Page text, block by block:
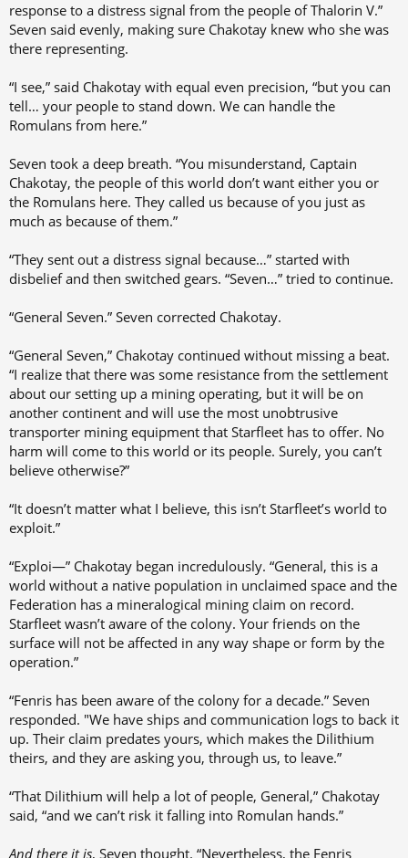
response to a distress signal from the people of Thalorin V.”
Seven said evenly, making sure Chakotay knew who she was
there representing.
“I see,” said Chakotay with equal even precision, “but you can
tell… your people to stand down. We can handle the
Romulans from here.”
Seven took a deep breath. “You misunderstand, Captain
Chakotay, the people of this world don’t want either you or
the Romulans here. They called us because of you just as
much as because of them.”
“They sent out a distress signal because…” started with
disbelief and then switched gears. “Seven…” tried to continue.
“General Seven.” Seven corrected Chakotay.
“General Seven,” Chakotay continued without missing a beat.
“I realize that there was some resistance from the settlement
about our setting up a mining operating, but it will be on
another continent and will use the most unobtrusive
transporter mining equipment that Starfleet has to offer. No
harm will come to this world or its people. Surely, you can’t
believe otherwise?”
“It doesn’t matter what I believe, this isn’t Starfleet’s world to
exploit.”
“Exploi—” Chakotay began incredulously. “General, this is a
world without a native population in unclaimed space and the
Federation has a mineralogical mining claim on record.
Starfleet wasn’t aware of the colony. Your friends on the
surface will not be affected in any way shape or form by the
operation.”
“Fenris has been aware of the colony for a decade.” Seven
responded. "We have ships and communication logs to back it
up. Their claim predates yours, which makes the Dilithium
theirs, and they are asking you, through us, to leave.”
“That Dilithium will help a lot of people, General,” Chakotay
said, “and we can’t risk it falling into Romulan hands.”
And there it is, Seven thought. “Nevertheless, the Fenris